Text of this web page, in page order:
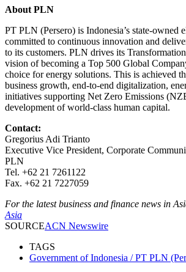
About PLN
PT PLN (Persero) is Indonesia’s state-owned
committed to continuous innovation and
to its customers. PLN drives its
vision of becoming a Top 500 Global
choice for energy solutions. This is achieved
business growth, end-to-end digitalization,
initiatives supporting Net Zero Emissions
development of world-class human capital.
Contact:
Gregorius Adi Trianto
Executive Vice President, Corporate
PLN
Tel. +62 21 7261122
Fax. +62 21 7227059
For the latest business and finance news in
Asia
SOURCEACN Newswire
TAGS
Government of Indonesia / PT PLN